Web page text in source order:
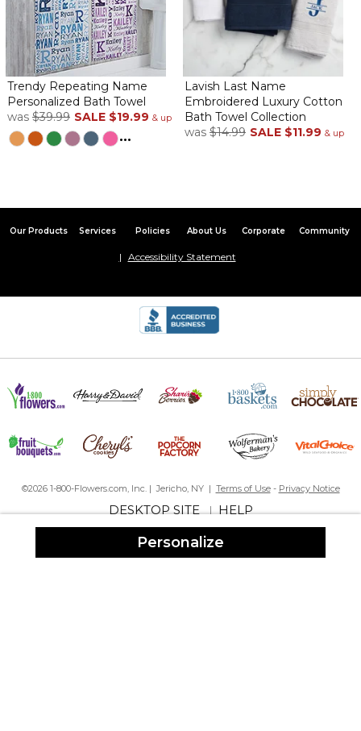
Personalize
Trendy Repeating Name
Personalized Bath Towel
was $39.99 SALE $19.99 & up
...
Lavish Last Name
Embroidered Luxury Cotton
Bath Towel Collection
was $14.99 SALE $11.99 & up
Our Products Services Policies About Us Corporate Community
Accessibility Statement
©2026 1-800-Flowers.com, Inc. | Jericho, NY | Terms of Use- Privacy Notice
DESKTOP SITE|HELP